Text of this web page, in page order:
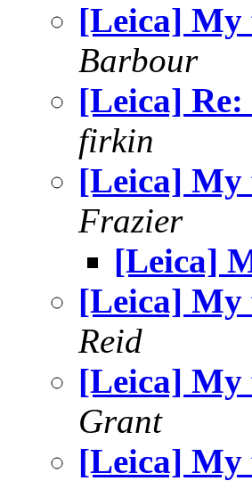
[Leica] My
Barbour
[Leica]
firkin
[Leica] My
Frazier
[Leica]
[Leica] My
Reid
[Leica] My
Grant
[Leica] My